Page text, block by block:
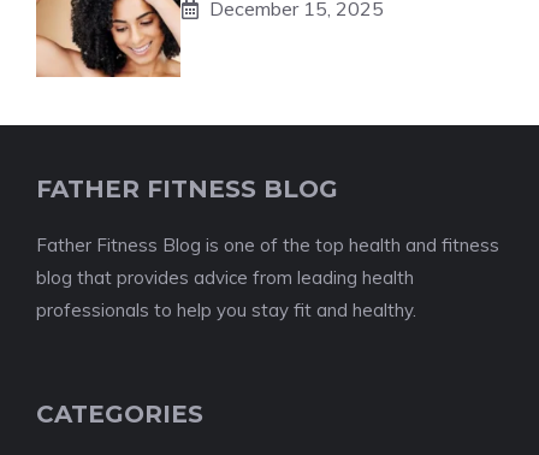
December 15, 2025
FATHER FITNESS BLOG
Father Fitness Blog is one of the top health and fitness
blog that provides advice from leading health
professionals to help you stay fit and healthy.
CATEGORIES